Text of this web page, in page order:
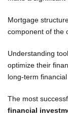
Mortgage
component of the
Understanding
optimize their
long-term financial
The most
financial